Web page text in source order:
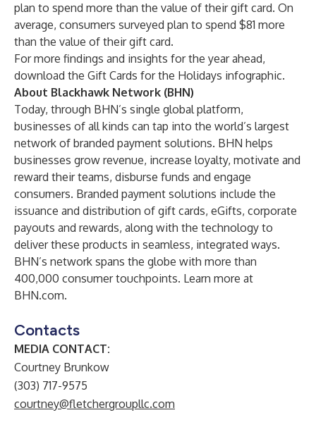
plan to spend more than the value of their gift card. On
average, consumers surveyed plan to spend $81 more
than the value of their gift card.
For more findings and insights for the year ahead,
download the Gift Cards for the Holidays infographic.
About Blackhawk Network (BHN)
Today, through BHN’s single global platform,
businesses of all kinds can tap into the world’s largest
network of branded payment solutions. BHN helps
businesses grow revenue, increase loyalty, motivate and
reward their teams, disburse funds and engage
consumers. Branded payment solutions include the
issuance and distribution of gift cards, eGifts, corporate
payouts and rewards, along with the technology to
deliver these products in seamless, integrated ways.
BHN’s network spans the globe with more than
400,000 consumer touchpoints. Learn more at
BHN.com.
Contacts
MEDIA CONTACT:
Courtney Brunkow
(303) 717-9575
courtney@fletchergroupllc.com